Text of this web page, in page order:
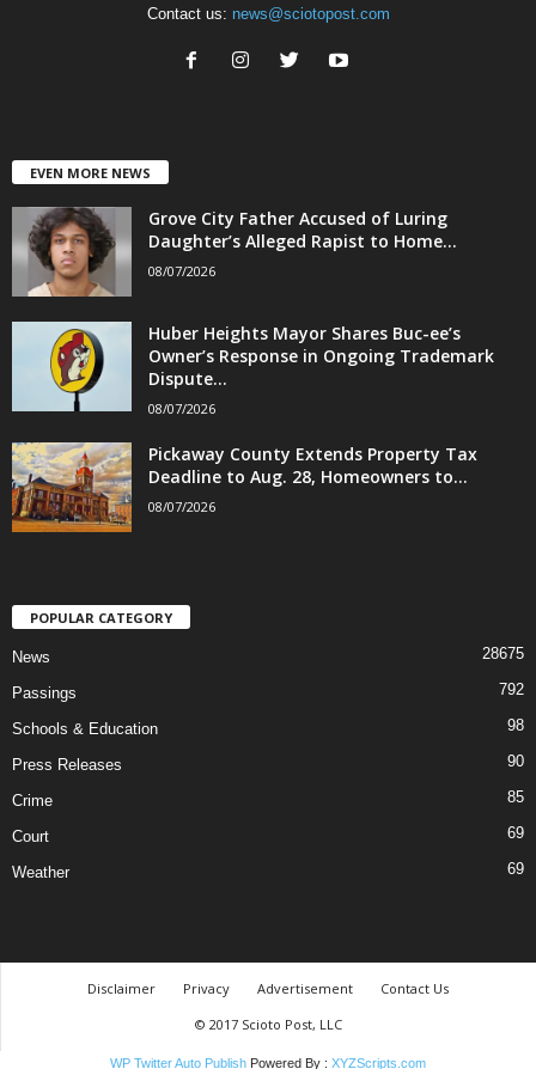
Contact us: news@sciotopost.com
EVEN MORE NEWS
Grove City Father Accused of Luring
Daughter’s Alleged Rapist to Home...
08/07/2026
Huber Heights Mayor Shares Buc-ee’s
Owner’s Response in Ongoing Trademark
Dispute...
08/07/2026
Pickaway County Extends Property Tax
Deadline to Aug. 28, Homeowners to...
08/07/2026
POPULAR CATEGORY
News 28675
Passings 792
Schools & Education 98
Press Releases 90
Crime 85
Court 69
Weather 69
Disclaimer Privacy Advertisement
Contact Us
© 2017 Scioto Post, LLC
WP Twitter Auto Publish Powered By : XYZScripts.com